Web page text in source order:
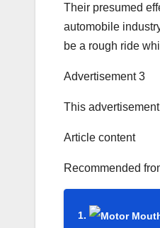
Their presumed
automobile
be a rough ride
Advertisement 3
This
Article content
Recommended